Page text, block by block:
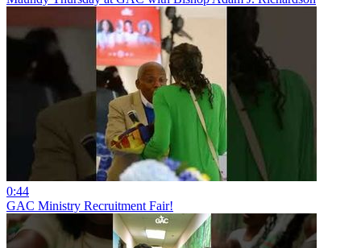
0:44
GAC Ministry Recruitment Fair!